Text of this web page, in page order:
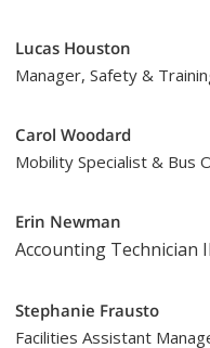
Lucas Houston
Manager, Safety &
Carol Woodard
Mobility Specialist & Bus
Erin Newman
Accounting Technician II
Stephanie Frausto
Facilities Assistant